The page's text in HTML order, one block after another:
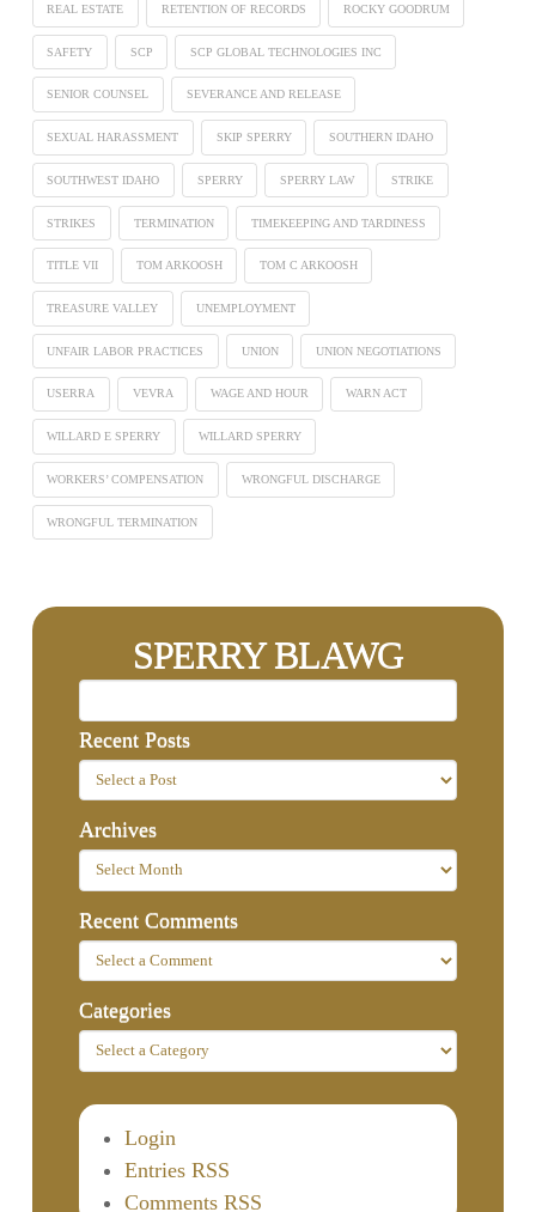
REAL ESTATE RETENTION OF RECORDS ROCKY GOODRUM
SAFETY SCP SCP GLOBAL TECHNOLOGIES INC
SENIOR COUNSEL SEVERANCE AND RELEASE
SEXUAL HARASSMENT SKIP SPERRY SOUTHERN IDAHO
SOUTHWEST IDAHO SPERRY SPERRY LAW STRIKE
STRIKES TERMINATION TIMEKEEPING AND TARDINESS
TITLE VII TOM ARKOOSH TOM C ARKOOSH
TREASURE VALLEY UNEMPLOYMENT
UNFAIR LABOR PRACTICES UNION UNION NEGOTIATIONS
USERRA VEVRA WAGE AND HOUR WARN ACT
WILLARD E SPERRY WILLARD SPERRY
WORKERS’ COMPENSATION WRONGFUL DISCHARGE
WRONGFUL TERMINATION
SPERRY BLAWG
Recent Posts
Archives
Recent Comments
Categories
Login
Entries RSS
Comments RSS